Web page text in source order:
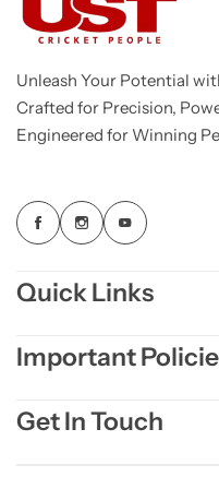
Unleash Your Potential
Crafted for Precision,
Engineered for Winning
Quick Links
Important
Get In Touch